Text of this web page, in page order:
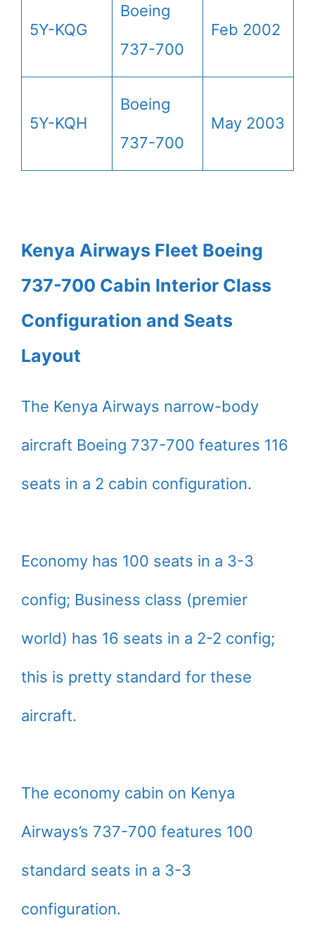
5Y-KQG
Boeing
737-700
Feb 2002
5Y-KQH
Boeing
737-700
May 2003
Kenya Airways Fleet Boeing
737-700 Cabin Interior Class
Configuration and Seats
Layout
The Kenya Airways narrow-body
aircraft Boeing 737-700 features 116
seats in a 2 cabin configuration.
Economy has 100 seats in a 3-3
config; Business class (premier
world) has 16 seats in a 2-2 config;
this is pretty standard for these
aircraft.
The economy cabin on Kenya
Airways’s 737-700 features 100
standard seats in a 3-3
configuration.